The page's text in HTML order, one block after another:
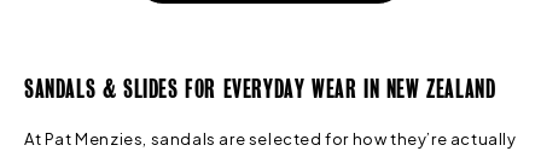
SANDALS & SLIDES FOR EVERYDAY WEAR IN NEW ZEALAND
At Pat Menzies, sandals are selected for how they’re actually